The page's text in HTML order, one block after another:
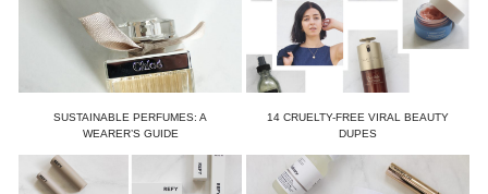
SUSTAINABLE PERFUMES: A
WEARER’S GUIDE
14 CRUELTY-FREE VIRAL BEAUTY
DUPES